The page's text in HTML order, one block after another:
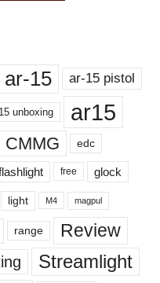
ar-15 ar-15 pistol
unboxing ar15
CMMG edc
free glock
light M4 magpul
range
Review
Streamlight